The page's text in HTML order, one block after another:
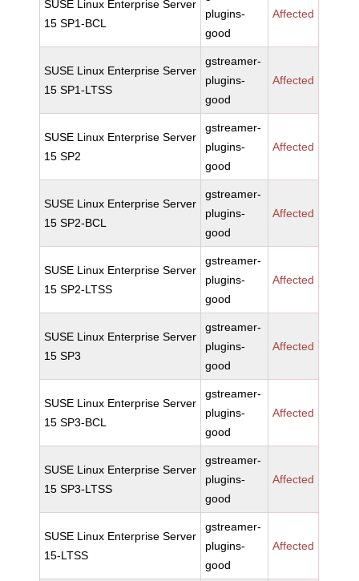
SUSE Linux Enterprise Server
15 SP1-BCL
plugins-
good
Affected
SUSE Linux Enterprise Server
15 SP1-LTSS
gstreamer-
plugins-
good
Affected
SUSE Linux Enterprise Server
15 SP2
gstreamer-
plugins-
good
Affected
SUSE Linux Enterprise Server
15 SP2-BCL
gstreamer-
plugins-
good
Affected
SUSE Linux Enterprise Server
15 SP2-LTSS
gstreamer-
plugins-
good
Affected
SUSE Linux Enterprise Server
15 SP3
gstreamer-
plugins-
good
Affected
SUSE Linux Enterprise Server
15 SP3-BCL
gstreamer-
plugins-
good
Affected
SUSE Linux Enterprise Server
15 SP3-LTSS
gstreamer-
plugins-
good
Affected
SUSE Linux Enterprise Server
15-LTSS
gstreamer-
plugins-
good
Affected